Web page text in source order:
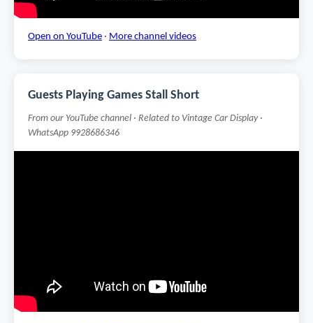
Open on YouTube · More channel videos
Guests Playing Games Stall Short
From our YouTube channel · Related to Vintage Car Display ·
WhatsApp 9928686346